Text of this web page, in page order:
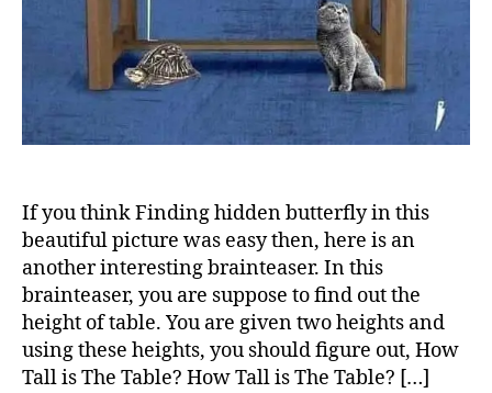
If you think Finding hidden butterfly in this
beautiful picture was easy then, here is an
another interesting brainteaser. In this
brainteaser, you are suppose to find out the
height of table. You are given two heights and
using these heights, you should figure out, How
Tall is The Table? How Tall is The Table? […]